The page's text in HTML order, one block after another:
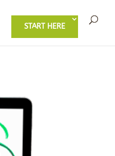
START HERE